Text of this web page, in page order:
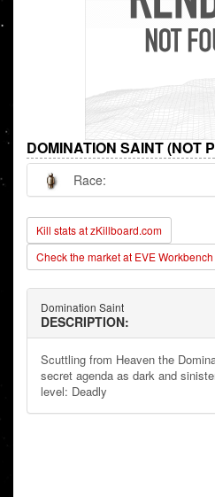
DOMINATION SAINT (NOT
Race:
Kill stats at zKillboard.com
Check the market at EVE Workbench
Domination Saint
DESCRIPTION:
Scuttling from Heaven the
secret agenda as dark and
level: Deadly